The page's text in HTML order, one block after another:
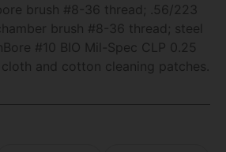
brush #8-36 thread; .56/223
brush #8-36 thread; steel
#10 BIO Mil-Spec CLP 0.25
and cotton cleaning patches.